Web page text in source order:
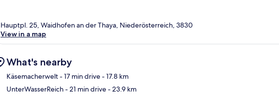
Hauptpl. 25, Waidhofen an der Thaya, Niederösterreich, 3830
View in a map
What's nearby
Käsemacherwelt- 17 min drive- 17.8 km
UnterWasserReich- 21 min drive- 23.9 km